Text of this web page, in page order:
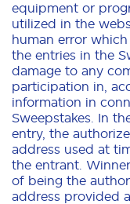
equipment or
utilized in the
human error
the entries in the
damage to any
participation in,
information in
Sweepstakes. In
entry, the
address used at
the entrant.
of being the
address provided